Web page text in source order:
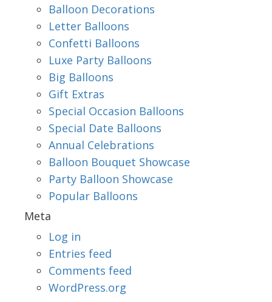
Balloon Decorations
Letter Balloons
Confetti Balloons
Luxe Party Balloons
Big Balloons
Gift Extras
Special Occasion Balloons
Special Date Balloons
Annual Celebrations
Balloon Bouquet Showcase
Party Balloon Showcase
Popular Balloons
Meta
Log in
Entries feed
Comments feed
WordPress.org